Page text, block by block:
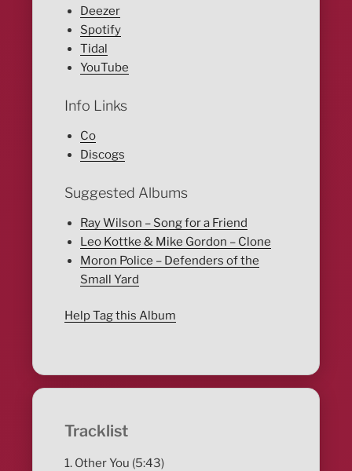
Deezer
Spotify
Tidal
YouTube
Info Links
Co
Discogs
Suggested Albums
Ray Wilson – Song for a Friend
Leo Kottke & Mike Gordon – Clone
Moron Police – Defenders of the
Small Yard
Help Tag this Album
Tracklist
1. Other You (5:43)